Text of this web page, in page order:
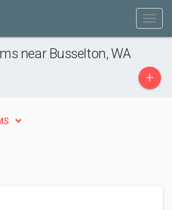
near Busselton, WA
+